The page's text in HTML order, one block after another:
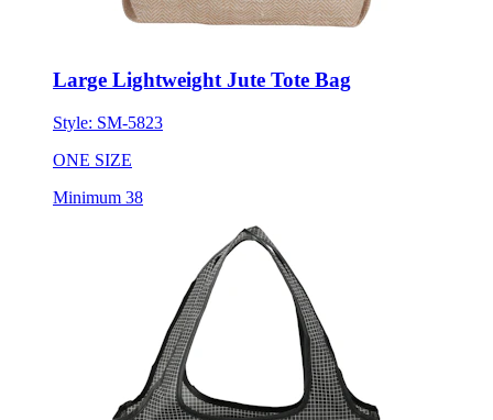
Large Lightweight Jute Tote Bag
Style: SM-5823
ONE SIZE
Minimum 38